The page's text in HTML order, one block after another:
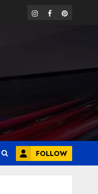
instagram
facebookpinterest
FOLLOW